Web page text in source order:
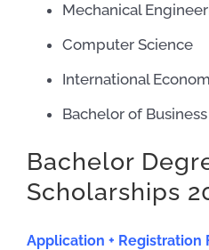
Mechanical
Computer Science
International
Bachelor of
Bachelor
Scholarships
Application + Registration